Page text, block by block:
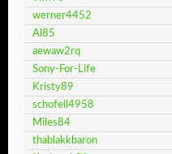
werner4452
Al85
aewaw2rq
Sony-For-Life
Kristy89
schofell4958
Miles84
thablakkbaron